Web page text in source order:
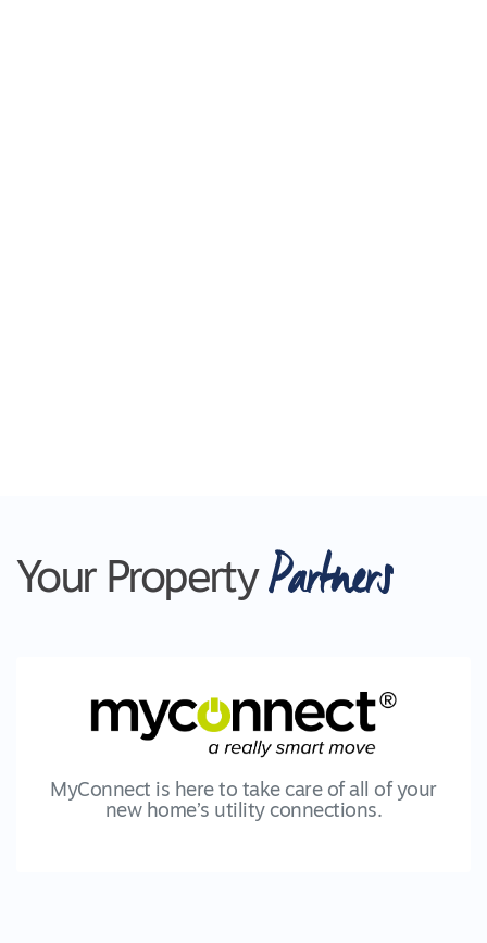
Your Property Partners
MyConnect is here to take care of all of your
new home’s utility connections.